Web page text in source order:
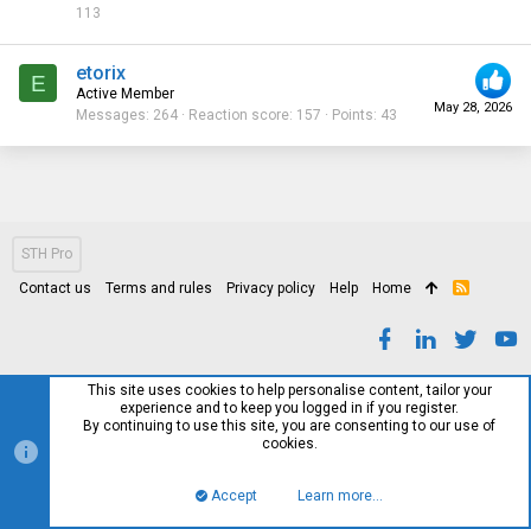
113
E
May 28, 2026
etorix
Active Member
Messages 264 Reaction score 157 Points 43
STH Pro
Contact us Terms and rules Privacy policy Help Home
R
This site uses cookies to help personalise content, tailor your
experience and to keep you logged in if you register.
By continuing to use this site, you are consenting to our use of
cookies.
Accept Learn more…